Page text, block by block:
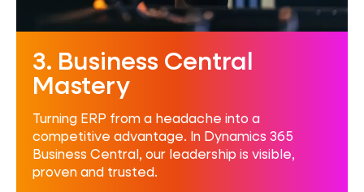
3. Business Central
Mastery
Turning ERP from a headache into a
competitive advantage. In Dynamics 365
Business Central, our leadership is visible,
proven and trusted.